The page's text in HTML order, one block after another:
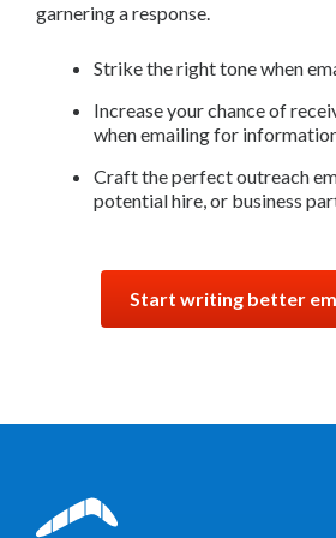
garnering a response.
Strike the right tone when
Increase your chance of
when emailing for
Craft the perfect outreach
potential hire, or business
Start writing better